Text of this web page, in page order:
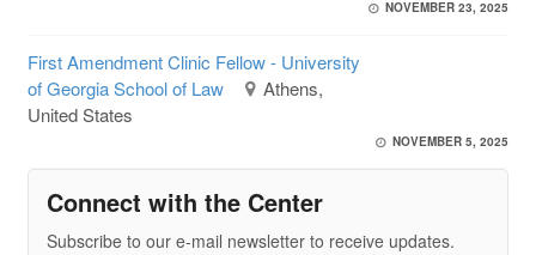
NOVEMBER 23, 2025
First Amendment Clinic Fellow - University
of Georgia School of Law
Athens,
United States
NOVEMBER 5, 2025
Connect with the Center
Subscribe to our e-mail newsletter to receive updates.